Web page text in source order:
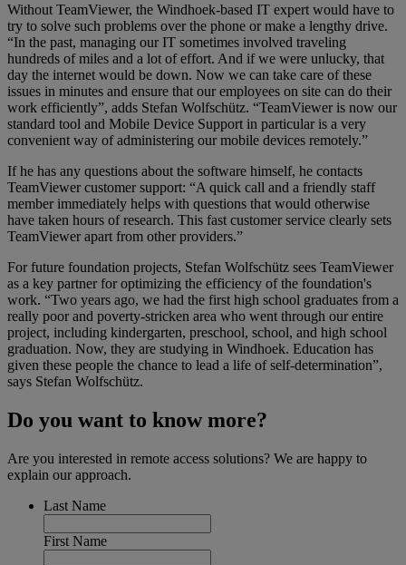
Without TeamViewer, the Windhoek-based IT expert would have to
try to solve such problems over the phone or make a lengthy drive.
“In the past, managing our IT sometimes involved traveling
hundreds of miles and a lot of effort. And if we were unlucky, that
day the internet would be down. Now we can take care of these
issues in minutes and ensure that our employees on site can do their
work efficiently”, adds Stefan Wolfschütz. “TeamViewer is now our
standard tool and Mobile Device Support in particular is a very
convenient way of administering our mobile devices remotely.”
If he has any questions about the software himself, he contacts
TeamViewer customer support: “A quick call and a friendly staff
member immediately helps with questions that would otherwise
have taken hours of research. This fast customer service clearly sets
TeamViewer apart from other providers.”
For future foundation projects, Stefan Wolfschütz sees TeamViewer
as a key partner for optimizing the efficiency of the foundation's
work. “Two years ago, we had the first high school graduates from a
really poor and poverty-stricken area who went through our entire
project, including kindergarten, preschool, school, and high school
graduation. Now, they are studying in Windhoek. Education has
given these people the chance to lead a life of self-determination”,
says Stefan Wolfschütz.
Do you want to know more?
Are you interested in remote access solutions? We are happy to
explain our approach.
Last Name
First Name